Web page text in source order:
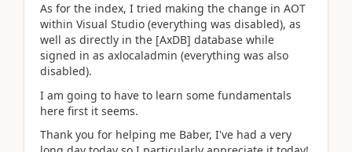
As for the index, I tried making the change in AOT
within Visual Studio (everything was disabled), as
well as directly in the [AxDB] database while
signed in as axlocaladmin (everything was also
disabled).
I am going to have to learn some fundamentals
here first it seems.
Thank you for helping me Baber, I've had a very